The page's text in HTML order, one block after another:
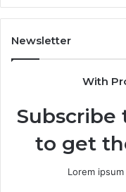
von
Wonderluck
Casino
Newsletter
With
to get
Lorem